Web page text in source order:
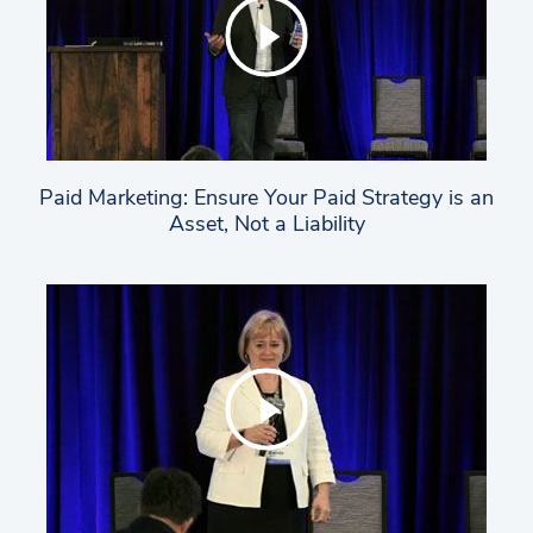
Paid Marketing: Ensure Your Paid Strategy is an
Asset, Not a Liability